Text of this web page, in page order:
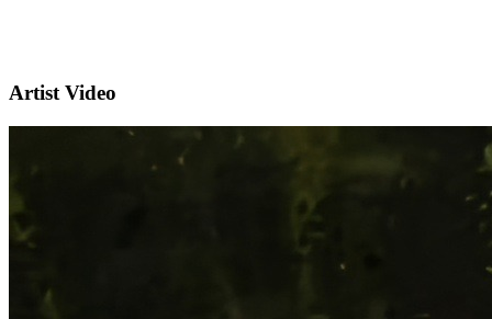
Artist Video